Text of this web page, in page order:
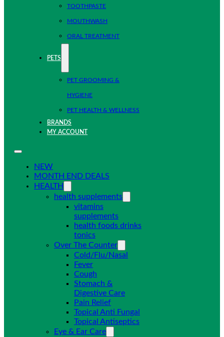
TOOTHPASTE
MOUTHWASH
ORAL TREATMENT
PETS
PET GROOMING &
HYGIENE
PET HEALTH & WELLNESS
BRANDS
MY ACCOUNT
NEW
MONTH END DEALS
HEALTH
health supplements
vitamins
supplements
health foods drinks
tonics
Over The Counter
Cold/Flu/Nasal
Fever
Cough
Stomach &
Digestive Care
Pain Relief
Topical Anti Fungal
Topical Antiseptics
Eye & Ear Care